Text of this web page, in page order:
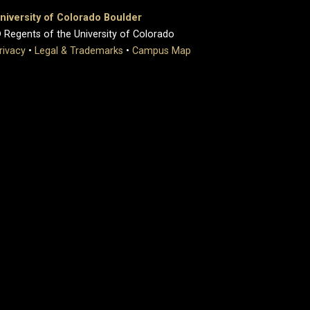
of Colorado Boulder
of the University of Colorado
• Legal & Trademarks • Campus Map